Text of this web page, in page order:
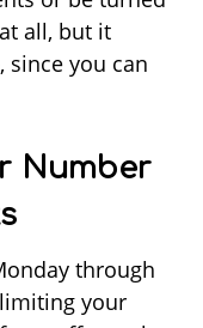
all, but it
since you can
Number
through
limiting your